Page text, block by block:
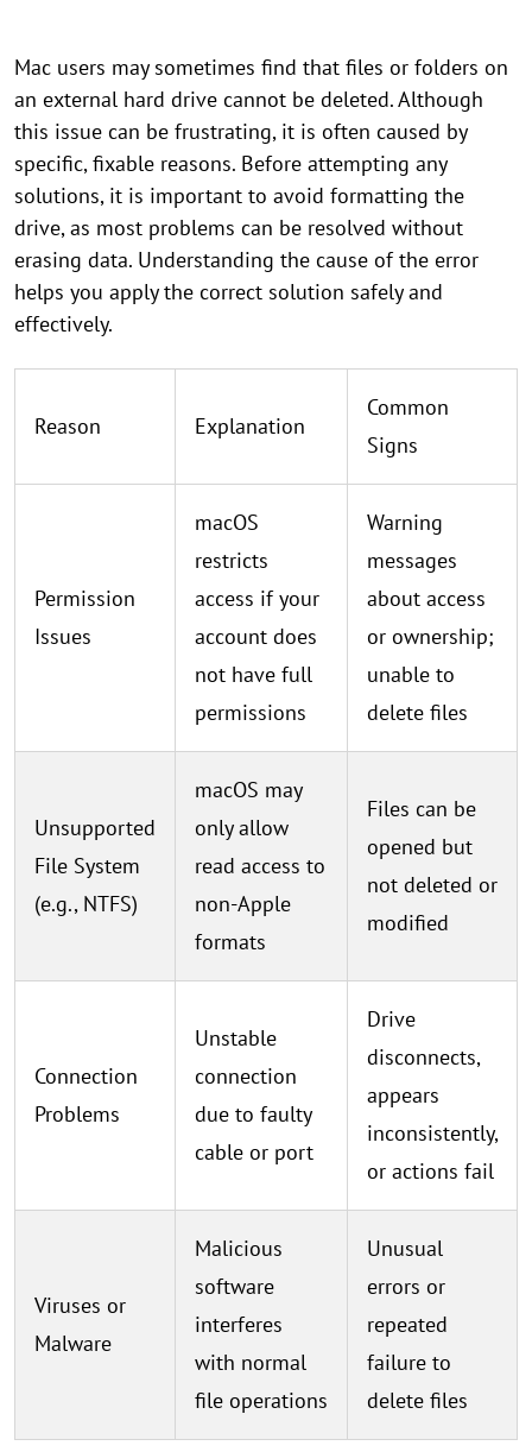
Mac users may sometimes find that files or folders on
an external hard drive cannot be deleted. Although
this issue can be frustrating, it is often caused by
specific, fixable reasons. Before attempting any
solutions, it is important to avoid formatting the
drive, as most problems can be resolved without
erasing data. Understanding the cause of the error
helps you apply the correct solution safely and
effectively.
Reason Explanation
Common
Signs
Permission
Issues
macOS
restricts
access if your
account does
not have full
permissions
Warning
messages
about access
or ownership;
unable to
delete files
Unsupported
File System
(e.g., NTFS)
macOS may
only allow
read access to
non-Apple
formats
Files can be
opened but
not deleted or
modified
Connection
Problems
Unstable
connection
due to faulty
cable or port
Drive
disconnects,
appears
inconsistently,
or actions fail
Viruses or
Malware
Malicious
software
interferes
with normal
file operations
Unusual
errors or
repeated
failure to
delete files